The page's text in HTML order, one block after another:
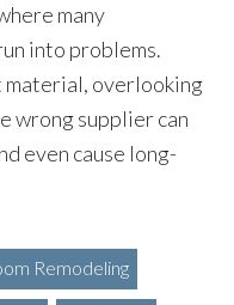
many
into problems.
material, overlooking
wrong supplier can
even cause long-
Remodeling